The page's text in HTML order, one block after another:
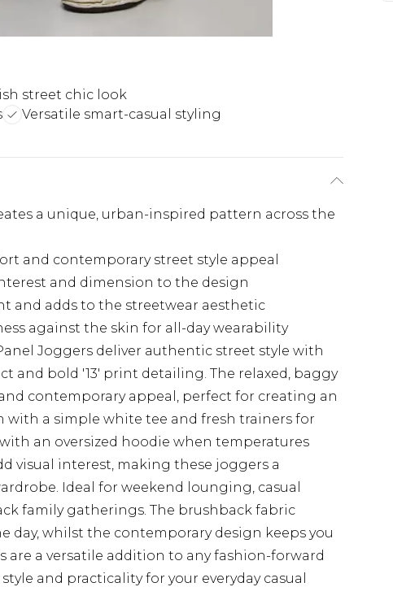
street chic look
Versatile smart-casual styling
a unique, urban-inspired pattern across the
and contemporary street style appeal
and dimension to the design
and adds to the streetwear aesthetic
against the skin for all-day wearability
Joggers deliver authentic street style with
and bold '13' print detailing. The relaxed, baggy
contemporary appeal, perfect for creating an
with a simple white tee and fresh trainers for
an oversized hoodie when temperatures
visual interest, making these joggers a
Ideal for weekend lounging, casual
family gatherings. The brushback fabric
day, whilst the contemporary design keeps you
are a versatile addition to any fashion-forward
and practicality for your everyday casual